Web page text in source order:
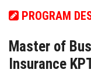
RESEARCH
PROGRAMMES
PROGRAM
Master of
Insurance